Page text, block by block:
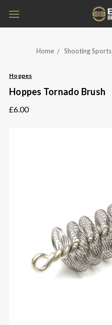
Home Shooting Sports
Hoppes
Hoppes Tornado Brush
£6.00